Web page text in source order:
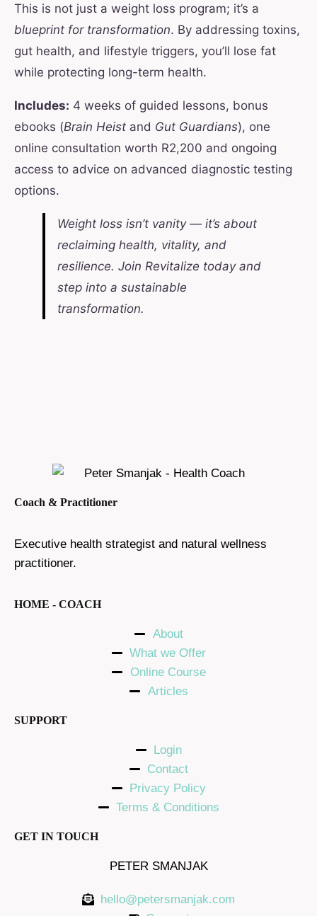
This is not just a weight loss program; it’s a
blueprint for transformation. By addressing toxins,
gut health, and lifestyle triggers, you’ll lose fat
while protecting long-term health.
Includes: 4 weeks of guided lessons, bonus
ebooks (Brain Heist and Gut Guardians), one
online consultation worth R2,200 and ongoing
access to advice on advanced diagnostic testing
options.
Weight loss isn’t vanity — it’s about
reclaiming health, vitality, and
resilience. Join Revitalize today and
step into a sustainable
transformation.
Coach & Practitioner
Executive health strategist and natural wellness
practitioner.
HOME - COACH
About
What we Offer
Online Course
Articles
SUPPORT
Login
Contact
Privacy Policy
Terms & Conditions
GET IN TOUCH
PETER SMANJAK
hello@petersmanjak.com